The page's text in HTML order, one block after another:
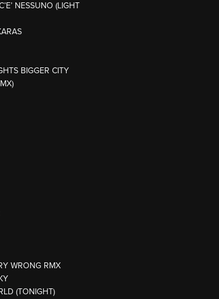
NESSUNO (LIGHT
BIGGER CITY
WRONG RMX
(TONIGHT)